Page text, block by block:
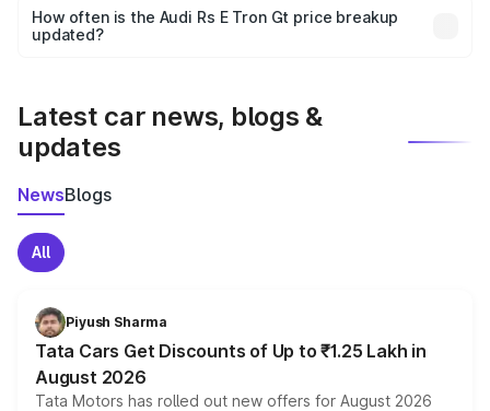
accessories, or different insurance plans, which will adjust
the final breakup.
How often is the Audi Rs E Tron Gt price breakup
updated?
Latest car news, blogs &
updates
NewsBlogs
All
Piyush Sharma
Tata Cars Get Discounts of Up to ₹1.25 Lakh in
August 2026
Tata Motors has rolled out new offers for August 2026